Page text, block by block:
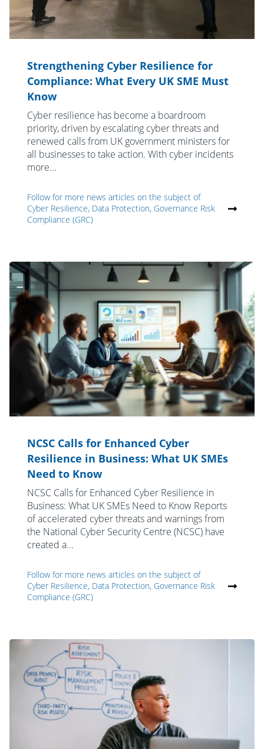
Strengthening Cyber Resilience for
Compliance: What Every UK SME Must
Know
Cyber resilience has become a boardroom
priority, driven by escalating cyber threats and
renewed calls from UK government ministers for
all businesses to take action. With cyber incidents
more...
Follow for more news articles on the subject of
Cyber Resilience, Data Protection, Governance Risk
Compliance (GRC)
NCSC Calls for Enhanced Cyber
Resilience in Business: What UK SMEs
Need to Know
NCSC Calls for Enhanced Cyber Resilience in
Business: What UK SMEs Need to Know Reports
of accelerated cyber threats and warnings from
the National Cyber Security Centre (NCSC) have
created a...
Follow for more news articles on the subject of
Cyber Resilience, Data Protection, Governance Risk
Compliance (GRC)